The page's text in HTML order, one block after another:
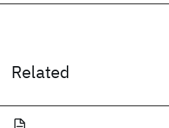
Related